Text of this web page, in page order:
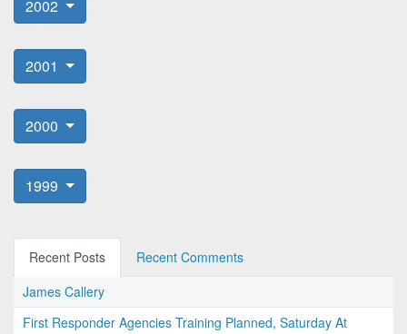
2002
2001
2000
1999
Recent Posts
Recent Comments
James Callery
First Responder Agencies Training Planned, Saturday At